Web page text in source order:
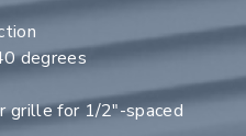
degrees
grille for 1/2"-spaced